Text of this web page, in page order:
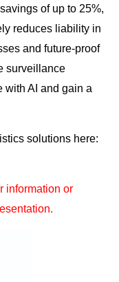
of up to 25%,
reduces liability in
and future-proof
surveillance
with AI and gain a
solutions here:
information or